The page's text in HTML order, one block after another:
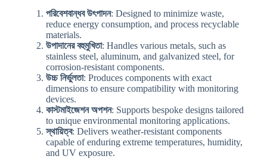
পরিবেশবান্ধব উৎপাদন: Designed to minimize waste,
reduce energy consumption, and process recyclable
materials.
উপাদানের বহুমুখিতা: Handles various metals, such as
stainless steel, aluminum, and galvanized steel, for
corrosion-resistant components.
উচ্চ নির্ভুলতা: Produces components with exact
dimensions to ensure compatibility with monitoring
devices.
কাস্টমাইজেশন অপশন: Supports bespoke designs tailored
to unique environmental monitoring applications.
স্থায়িত্ব: Delivers weather-resistant components
capable of enduring extreme temperatures, humidity,
and UV exposure.